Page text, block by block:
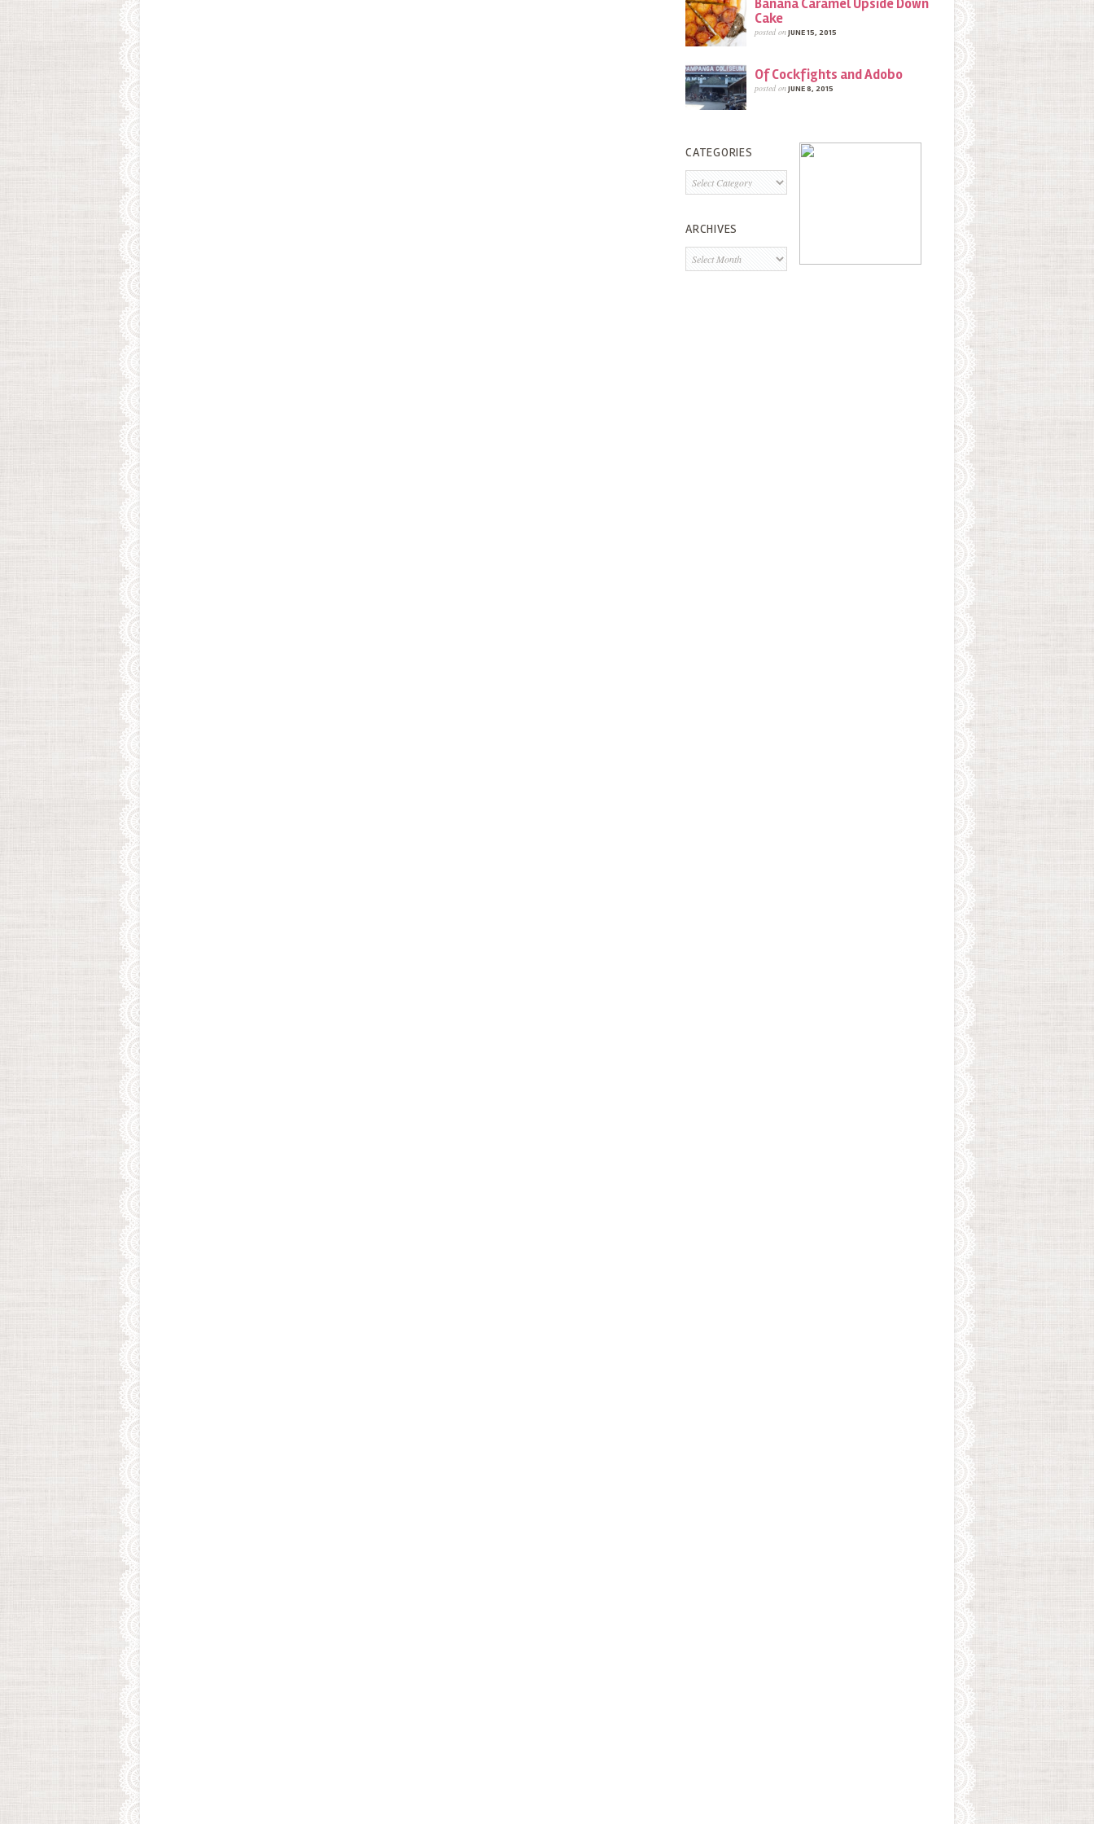
Banana Caramel Upside Down
Cake
posted onJUNE 15, 2015
Of Cockfights and Adobo
posted onJUNE 8, 2015
CATEGORIES
Categories
ARCHIVES
Archives